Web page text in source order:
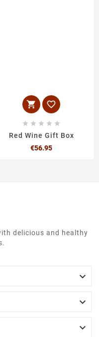
 
    
Red Wine Gift Box
€56.95Price
delicious and healthy


